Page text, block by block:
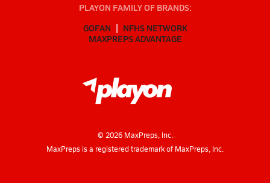
PLAYON FAMILY OF BRANDS:
GOFAN
NFHS NETWORK
MAXPREPS ADVANTAGE
© 2026MaxPreps, Inc.
MaxPreps is a registered trademark of MaxPreps, Inc.